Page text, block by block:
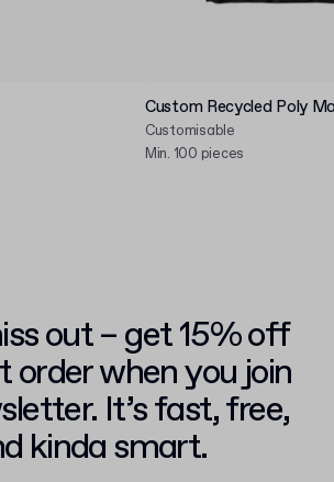
Custom Recycled Poly
Customisable
Min. 100 pieces
out – get 15% off
order when you join
It’s fast, free,
kinda smart.